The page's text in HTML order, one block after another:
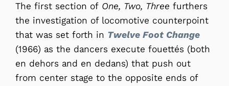
The first section of One, Two, Three furthers
the investigation of locomotive counterpoint
that was set forth in Twelve Foot Change
(1966) as the dancers execute fouettés (both
en dehors and en dedans) that push out
from center stage to the opposite ends of